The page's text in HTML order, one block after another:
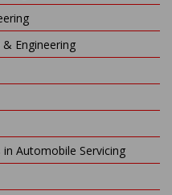
Engineering
Automobile Servicing